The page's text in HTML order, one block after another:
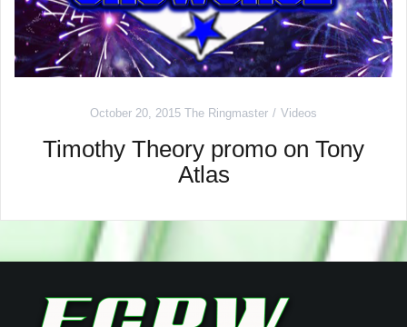
October 20, 2015 The Ringmaster Videos
Timothy Theory promo on Tony
Atlas